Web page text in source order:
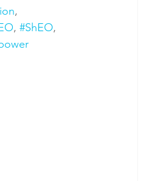
,
, #ShEO,